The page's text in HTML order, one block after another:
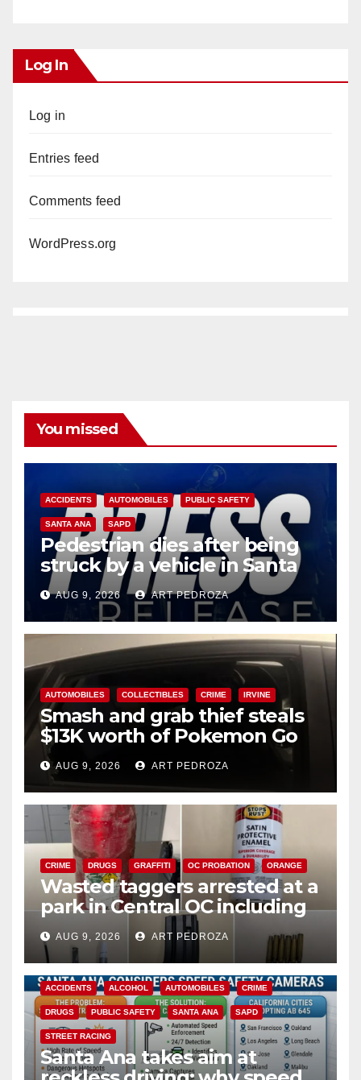
Log In
Log in
Entries feed
Comments feed
WordPress.org
You missed
ACCIDENTS AUTOMOBILES PUBLIC SAFETY
SANTA ANA SAPD
Pedestrian dies after being
struck by a vehicle in Santa
AnaAUG 9, 2026 ART PEDROZA
AUTOMOBILES COLLECTIBLES CRIME IRVINE
Smash and grab thief steals
$13K worth of Pokemon Go
cards from a car in Irvine
AUG 9, 2026 ART PEDROZA
CRIME DRUGS GRAFFITI OC PROBATION ORANGE
Wasted taggers arrested at a
park in Central OC including
a teen on probation
AUG 9, 2026 ART PEDROZA
ACCIDENTS ALCOHOL AUTOMOBILES CRIME
DRUGS PUBLIC SAFETY SANTA ANA SAPD
STREET RACING
Santa Ana takes aim at